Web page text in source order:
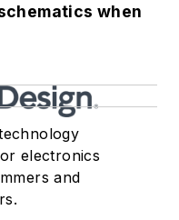
when
electronics
and